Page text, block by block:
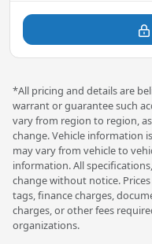
*All pricing and details are
warrant or guarantee such
vary from region to region,
change. Vehicle information
may vary from vehicle to
information. All
change without notice.
tags, finance charges,
charges, or other fees
organizations.